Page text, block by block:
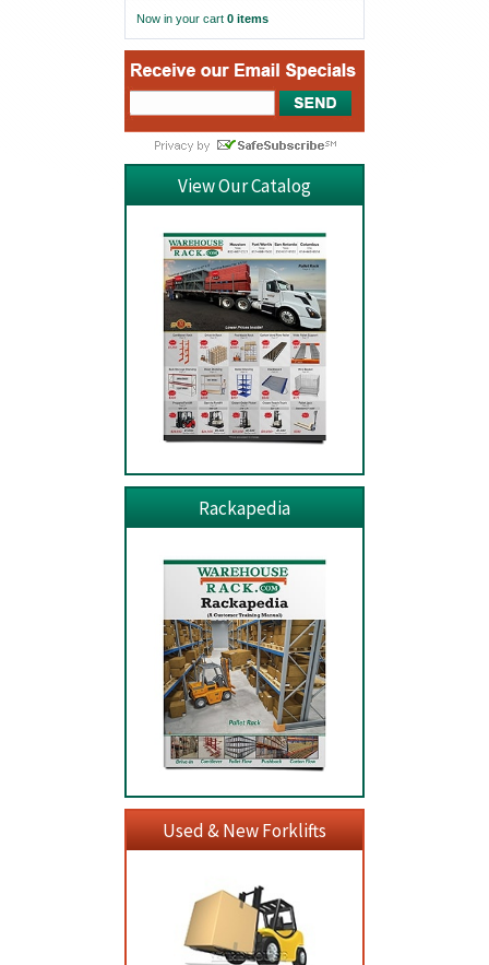
Now in your cart 0 items
View Our Catalog
Rackapedia
Used & New Forklifts